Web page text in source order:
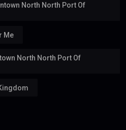
North North Port Of
Me
North North Port Of